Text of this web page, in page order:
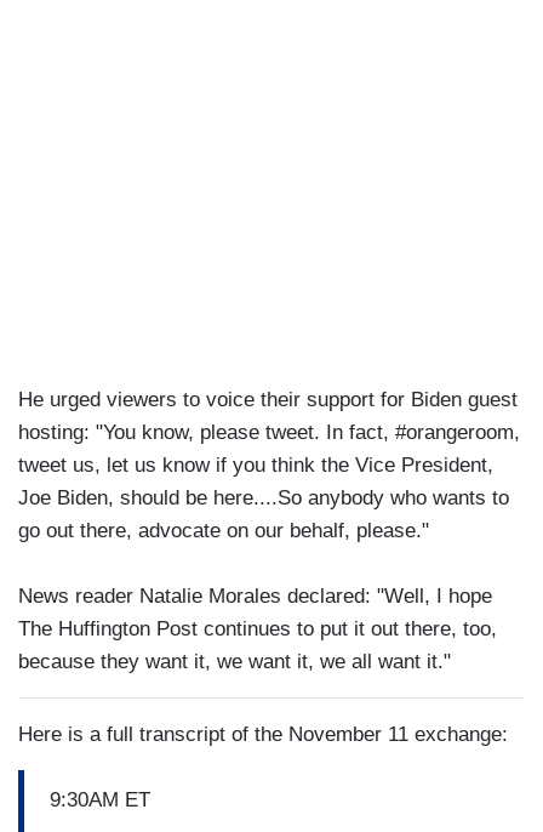
He urged viewers to voice their support for Biden guest
hosting: "You know, please tweet. In fact, #orangeroom,
tweet us, let us know if you think the Vice President,
Joe Biden, should be here....So anybody who wants to
go out there, advocate on our behalf, please."
News reader Natalie Morales declared: "Well, I hope
The Huffington Post continues to put it out there, too,
because they want it, we want it, we all want it."
Here is a full transcript of the November 11 exchange:
9:30AM ET